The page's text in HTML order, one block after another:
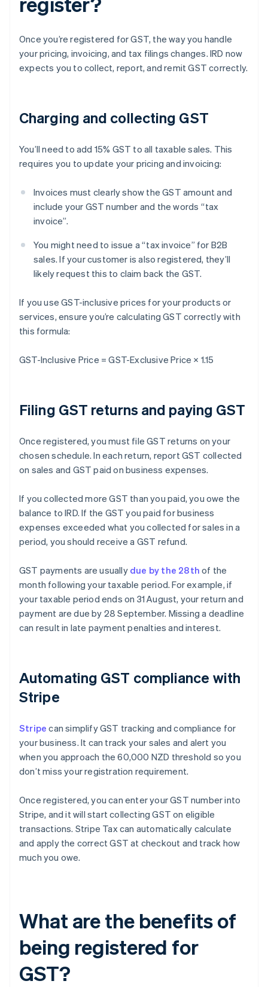
Once you’re registered for GST, the way you handle
your pricing, invoicing, and tax filings changes. IRD now
expects you to collect, report, and remit GST correctly.
Charging and collecting GST
You’ll need to add 15% GST to all taxable sales. This
requires you to update your pricing and invoicing:
Invoices must clearly show the GST amount and
include your GST number and the words “tax
invoice”.
You might need to issue a “tax invoice” for B2B
sales. If your customer is also registered, they’ll
likely request this to claim back the GST.
If you use GST-inclusive prices for your products or
services, ensure you’re calculating GST correctly with
this formula:
GST-Inclusive Price = GST-Exclusive Price × 1.15
Filing GST returns and paying GST
Once registered, you must file GST returns on your
chosen schedule. In each return, report GST collected
on sales and GST paid on business expenses.
If you collected more GST than you paid, you owe the
balance to IRD. If the GST you paid for business
expenses exceeded what you collected for sales in a
period, you should receive a GST refund.
GST payments are usually due by the 28th of the
month following your taxable period. For example, if
your taxable period ends on 31 August, your return and
payment are due by 28 September. Missing a deadline
can result in late payment penalties and interest.
Automating GST compliance with
Stripe
Stripe can simplify GST tracking and compliance for
your business. It can track your sales and alert you
when you approach the 60,000 NZD threshold so you
don’t miss your registration requirement.
Once registered, you can enter your GST number into
Stripe, and it will start collecting GST on eligible
transactions. Stripe Tax can automatically calculate
and apply the correct GST at checkout and track how
much you owe.
What are the benefits of
being registered for
GST?